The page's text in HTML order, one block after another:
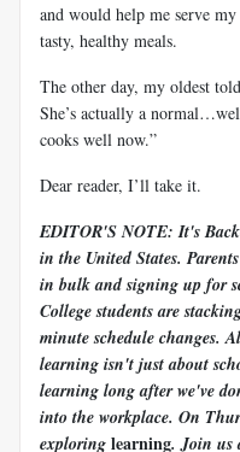
and would help me serve
tasty, healthy meals.
The other day, my oldest
She’s actually a
cooks well now.”
Dear reader, I’ll take it.
EDITOR'S NOTE: It's
in the United States.
in bulk and signing up for
College students are
minute schedule changes.
learning isn't just about
learning long after we've
into the workplace. On
exploring learning. Join us